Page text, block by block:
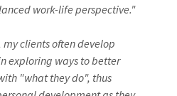
work-life perspective."
my clients often develop
exploring ways to better
"what they do", thus